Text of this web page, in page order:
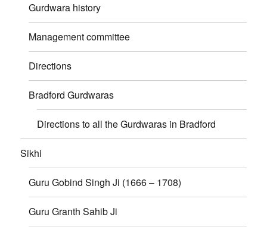
Gurdwara history
Management committee
Directions
Bradford Gurdwaras
Directions to all the Gurdwaras in Bradford
Sikhi
Guru Gobind Singh Ji (1666 – 1708)
Guru Granth Sahib Ji